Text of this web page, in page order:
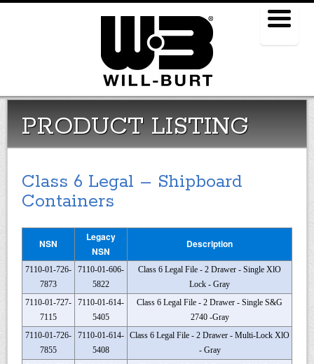
PRODUCT LISTING
Class 6 Legal – Shipboard
Containers
NSN
Legacy
NSN
Description
7110-01-726-
7873
7110-01-606-
5822
Class 6 Legal File - 2 Drawer - Single XlO
Lock - Gray
7110-01-727-
7115
7110-01-614-
5405
Class 6 Legal File - 2 Drawer - Single S&G
2740 -Gray
7110-01-726-
7855
7110-01-614-
5408
Class 6 Legal File - 2 Drawer - Multi-Lock XlO
- Gray